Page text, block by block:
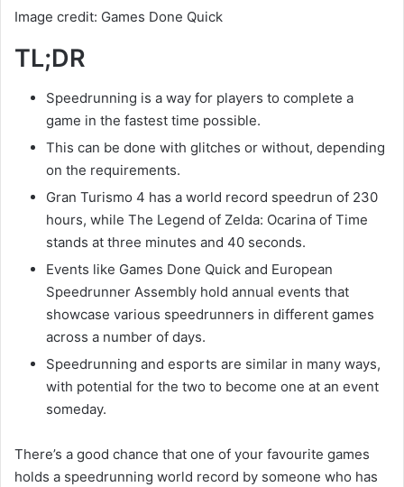
Image credit: Games Done Quick
TL;DR
Speedrunning is a way for players to complete a
game in the fastest time possible.
This can be done with glitches or without, depending
on the requirements.
Gran Turismo 4 has a world record speedrun of 230
hours, while The Legend of Zelda: Ocarina of Time
stands at three minutes and 40 seconds.
Events like Games Done Quick and European
Speedrunner Assembly hold annual events that
showcase various speedrunners in different games
across a number of days.
Speedrunning and esports are similar in many ways,
with potential for the two to become one at an event
someday.
There’s a good chance that one of your favourite games
holds a speedrunning world record by someone who has